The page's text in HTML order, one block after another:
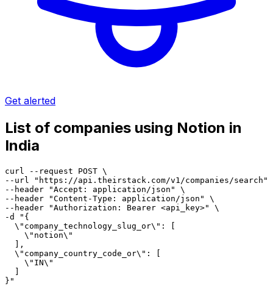
Get alerted
List of companies using Notion in
India
curl --request POST \
--url "https://api.theirstack.com/v1/companies/search"
--header "Accept: application/json" \
--header "Content-Type: application/json" \
--header "Authorization: Bearer <api_key>" \
-d "{
  \"company_technology_slug_or\": [
    \"notion\"
  ],
  \"company_country_code_or\": [
    \"IN\"
  ]
}"